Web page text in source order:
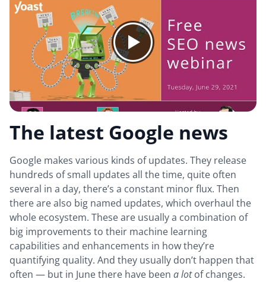
The latest Google news
Google makes various kinds of updates. They release
hundreds of small updates all the time, quite often
several in a day, there’s a constant minor flux. Then
there are also big named updates, which overhaul the
whole ecosystem. These are usually a combination of
big improvements to their machine learning
capabilities and enhancements in how they’re
quantifying quality. And they usually don’t happen that
often — but in June there have been a lotof changes.